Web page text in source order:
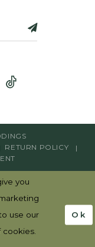
RETURN POLICY
you
use our
cookies.
Ok